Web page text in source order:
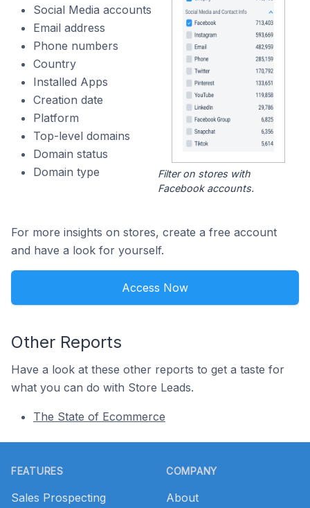
Social Media accounts
Email address
Phone numbers
Country
Installed Apps
Creation date
Platform
Top-level domains
Domain status
Domain type
Filter on stores with
Facebook accounts.
For more insights on stores, create a free account
and have a look for yourself.
Access Now
Other Reports
Have a look at these other reports to get a taste for
what you can do with Store Leads.
The State of Ecommerce
FEATURES
Sales Prospecting
COMPANY
About